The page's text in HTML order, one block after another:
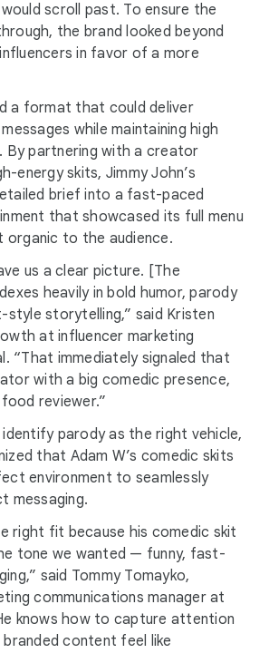
scroll past. To ensure the
the brand looked beyond
in favor of a more
a format that could deliver
while maintaining high
By partnering with a creator
energy skits, Jimmy John’s
brief into a fast-paced
that showcased its full menu
to the audience.
us a clear picture. [The
heavily in bold humor, parody
style storytelling,” said Kristen
at influencer marketing
“That immediately signaled that
with a big comedic presence,
reviewer.”
parody as the right vehicle,
that Adam W’s comedic skits
environment to seamlessly
messaging.
right fit because his comedic skit
tone we wanted — funny, fast-
said Tommy Tomayko,
communications manager at
knows how to capture attention
branded content feel like